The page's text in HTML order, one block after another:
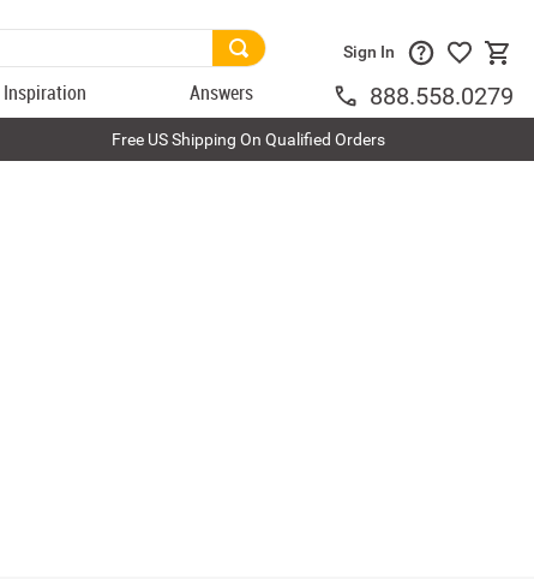
Inspiration Answers
Sign In
888.558.0279
Free US Shipping On Qualified Orders